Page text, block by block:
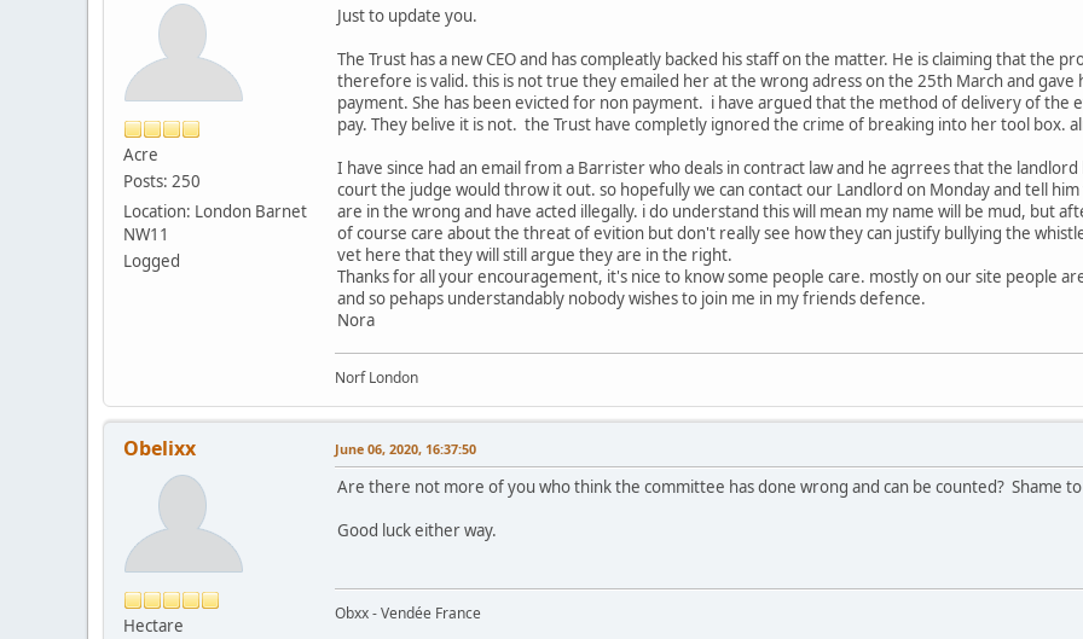
Acre
Posts: 250
Location: London Barnet
NW11
Logged
Just to update you.
The Trust has a new CEO and has compleatly backed his staff on the matter. He is claiming that the
therefore is valid. this is not true they emailed her at the wrong adress on the 25th March and
payment. She has been evicted for non payment. i have argued that the method of delivery of the
pay. They belive it is not. the Trust have completly ignored the crime of breaking into her tool box.
I have since had an email from a Barrister who deals in contract law and he agrrees that the
court the judge would throw it out. so hopefully we can contact our Landlord on Monday and tell
are in the wrong and have acted illegally. i do understand this will mean my name will be mud, but
of course care about the threat of evition but don't really see how they can justify bullying the
vet here that they will still argue they are in the right.
Thanks for all your encouragement, it's nice to know some people care. mostly on our site people
and so pehaps understandably nobody wishes to join me in my friends defence.
Nora
Norf London
Obelixx
Hectare
June 06, 2020, 16:37:50
Are there not more of you who think the committee has done wrong and can be counted? Shame
Good luck either way.
Obxx - Vendée France